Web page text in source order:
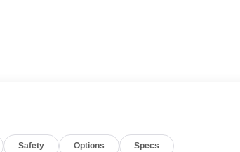
Safety Options Specs